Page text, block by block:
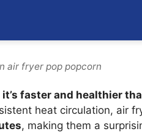
air fryer pop popcorn
faster and healthier
heat circulation, air
, making them a